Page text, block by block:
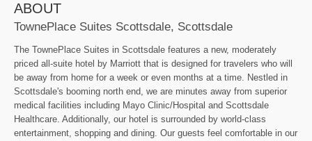
ABOUT
TownePlace Suites Scottsdale, Scottsdale
The TownePlace Suites in Scottsdale features a new, moderately
priced all-suite hotel by Marriott that is designed for travelers who will
be away from home for a week or even months at a time. Nestled in
Scottsdale's booming north end, we are minutes away from superior
medical facilities including Mayo Clinic/Hospital and Scottsdale
Healthcare. Additionally, our hotel is surrounded by world-class
entertainment, shopping and dining. Our guests feel comfortable in our